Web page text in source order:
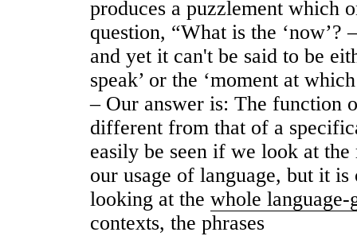
produces a puzzlement which
question, “What is the
and yet it can't be said to be
speak’ or the ‘moment at
‒ Our answer is: The function
different from that of a
easily be seen if we look at the
our usage of language, but it
looking at the whole language-
contexts, the phrases